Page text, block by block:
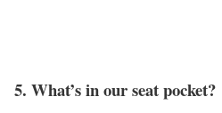
5. What’s in our seat pocket?